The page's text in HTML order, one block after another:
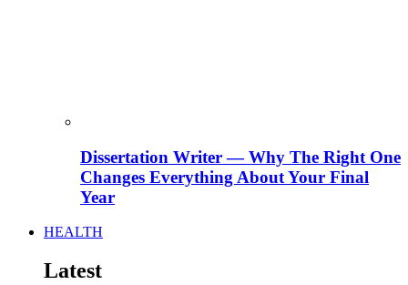
Dissertation Writer — Why The Right One
Changes Everything About Your Final
Year
HEALTH
Latest